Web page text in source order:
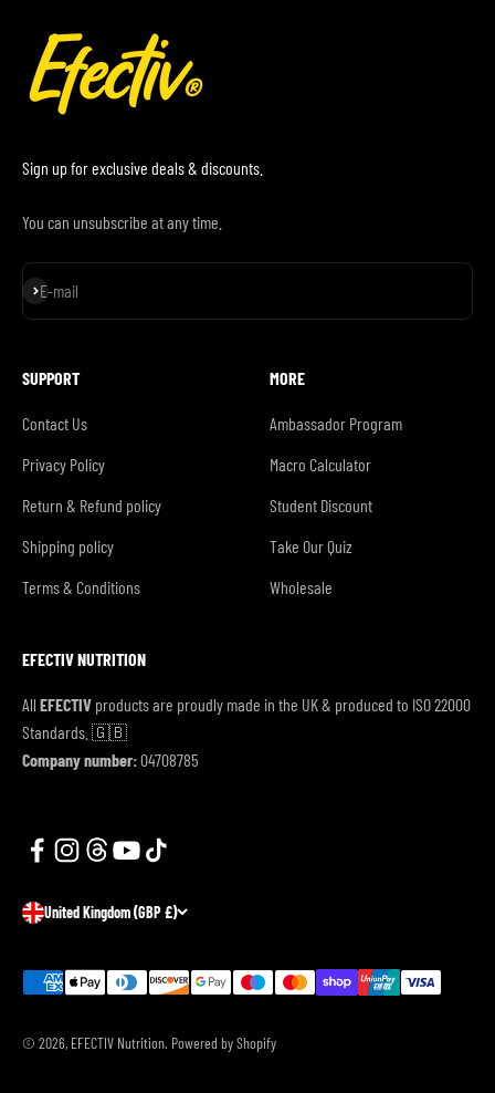
Sign up for exclusive deals & discounts.
You can unsubscribe at any time.
E-mail
Subscribe
SUPPORT
Contact Us
Privacy Policy
Return & Refund policy
Shipping policy
Terms & Conditions
MORE
Ambassador Program
Macro Calculator
Student Discount
Take Our Quiz
Wholesale
EFECTIV NUTRITION
All EFECTIV products are proudly made in the UK & produced to ISO 22000
Standards. 🇬🇧
Company number:04708785
United Kingdom (GBP £)
© 2026, EFECTIV Nutrition. Powered by Shopify